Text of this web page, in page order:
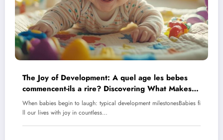
The Joy of Development: A quel age les bebes
commencent-ils a rire? Discovering What Makes
Babies Laugh
When babies begin to laugh: typical development milestonesBabies fi
ll our lives with joy in countless…